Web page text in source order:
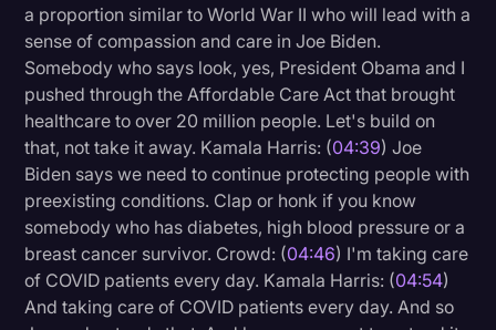
a proportion similar to World War II who will lead with a
sense of compassion and care in Joe Biden.
Somebody who says look, yes, President Obama and I
pushed through the Affordable Care Act that brought
healthcare to over 20 million people. Let's build on
that, not take it away. Kamala Harris: (04:39) Joe
Biden says we need to continue protecting people with
preexisting conditions. Clap or honk if you know
somebody who has diabetes, high blood pressure or a
breast cancer survivor. Crowd: (04:46) I'm taking care
of COVID patients every day. Kamala Harris: (04:54)
And taking care of COVID patients every day. And so